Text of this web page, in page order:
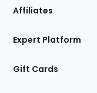
Affiliates
Expert Platform
Gift Cards